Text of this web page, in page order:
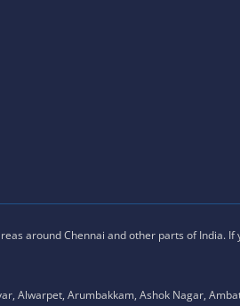
around Chennai and other parts of India.
Alwarpet, Arumbakkam, Ashok Nagar,